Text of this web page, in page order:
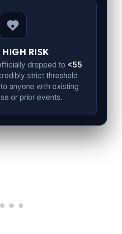
HIGH RISK
dropped to <55
strict threshold
anyone with existing
or prior events.